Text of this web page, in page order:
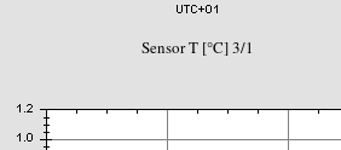
Sensor T [°C] 3/1